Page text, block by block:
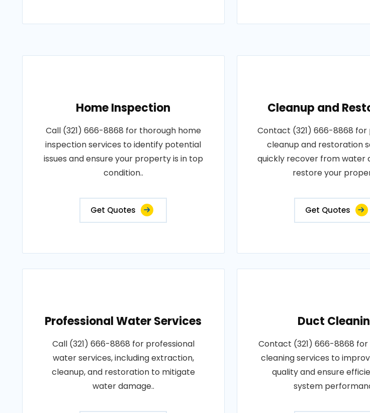
Home Inspection
Call (321) 666-8868 for thorough home
inspection services to identify potential
issues and ensure your property is in top
condition..
Get Quotes
Cleanup and
Contact (321) 666-8868 for
cleanup and restoration
quickly recover from water
restore your
Get Quotes
Professional Water Services
Call (321) 666-8868 for professional
water services, including extraction,
cleanup, and restoration to mitigate
water damage..
Duct
Contact (321) 666-8868
cleaning services to
quality and ensure
system